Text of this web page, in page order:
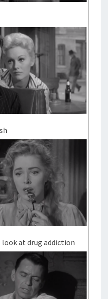
at drug addiction